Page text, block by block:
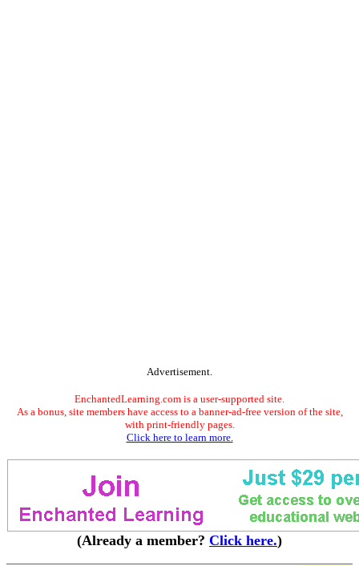
Advertisement.
EnchantedLearning.com is a user-supported site.
As a bonus, site members have access to a banner-ad-free version of the site,
with print-friendly pages.
Click here to learn more.
(Already a member? Click here.)